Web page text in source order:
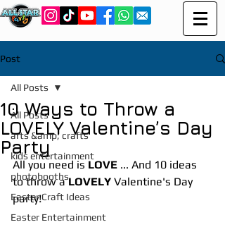
Post
All Posts
arts &amp; crafts
kids entertainment
photobooths
Easter Craft Ideas
Easter Entertainment
All Posts
10 Ways to Throw a
LOVELY Valentine’s Day
Party
All you need is LOVE ... And 10 ideas
to throw a LOVELY Valentine's Day
party!